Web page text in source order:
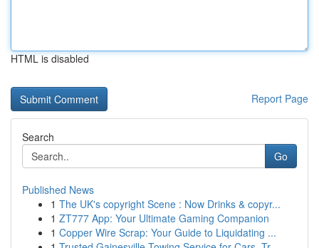
HTML is disabled
Report Page
Search
Go
Published News
1 The UK's copyright Scene : Now Drinks & copyr...
1 ZT777 App: Your Ultimate Gaming Companion
1 Copper Wire Scrap: Your Guide to Liquidating ...